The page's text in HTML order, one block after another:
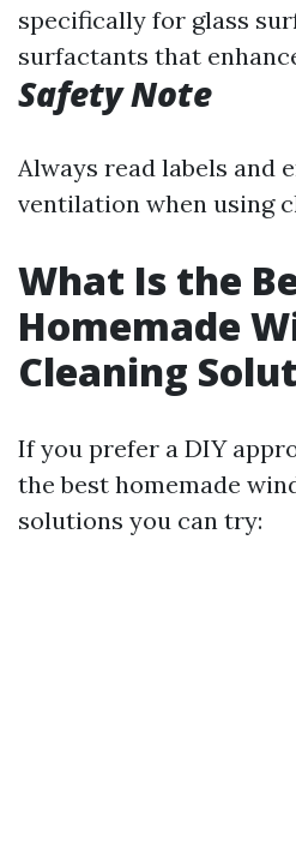
specifically for glass
surfactants that
Safety Note
Always read labels and
ventilation when using
What Is the
Homemade
Cleaning
If you prefer a DIY
the best homemade
solutions you can try: